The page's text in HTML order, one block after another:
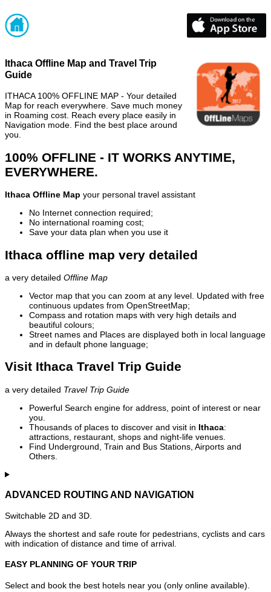
Ithaca Offline Map and Travel Trip
Guide
ITHACA 100% OFFLINE MAP - Your detailed
Map for reach everywhere. Save much money
in Roaming cost. Reach every place easily in
Navigation mode. Find the best place around
you.
100% OFFLINE - IT WORKS ANYTIME,
EVERYWHERE.
Ithaca Offline Map your personal travel assistant
No Internet connection required;
No international roaming cost;
Save your data plan when you use it
Ithaca offline map very detailed
a very detailed Offline Map
Vector map that you can zoom at any level. Updated with free
continuous updates from OpenStreetMap;
Compass and rotation maps with very high details and
beautiful colours;
Street names and Places are displayed both in local language
and in default phone language;
Visit Ithaca Travel Trip Guide
a very detailed Travel Trip Guide
Powerful Search engine for address, point of interest or near
you.
Thousands of places to discover and visit in Ithaca:
attractions, restaurant, shops and night-life venues.
Find Underground, Train and Bus Stations, Airports and
Others.
ADVANCED ROUTING AND NAVIGATION
Switchable 2D and 3D.
Always the shortest and safe route for pedestrians, cyclists and cars
with indication of distance and time of arrival.
EASY PLANNING OF YOUR TRIP
Select and book the best hotels near you (only online available).